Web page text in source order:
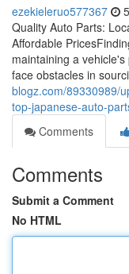
ezekieleruo577367
Quality Auto Parts:
Affordable
maintaining a
face obstacles in
blogz.com/89330989/
top-japanese-auto-
Comments
Comments
Submit a Comment
No HTML